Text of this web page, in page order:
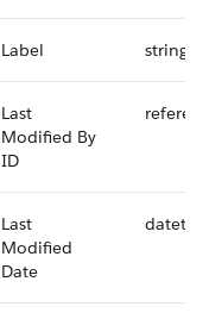
Label string
Last
Modified By
ID
Last
Modified
Date